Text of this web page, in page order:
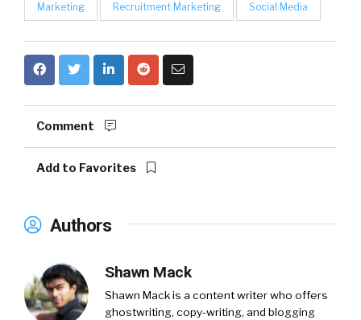
Marketing Recruitment Marketing Social Media
Comment
Add to Favorites
Authors
Shawn Mack
Shawn Mack is a content writer who offers
ghostwriting, copy-writing, and blogging